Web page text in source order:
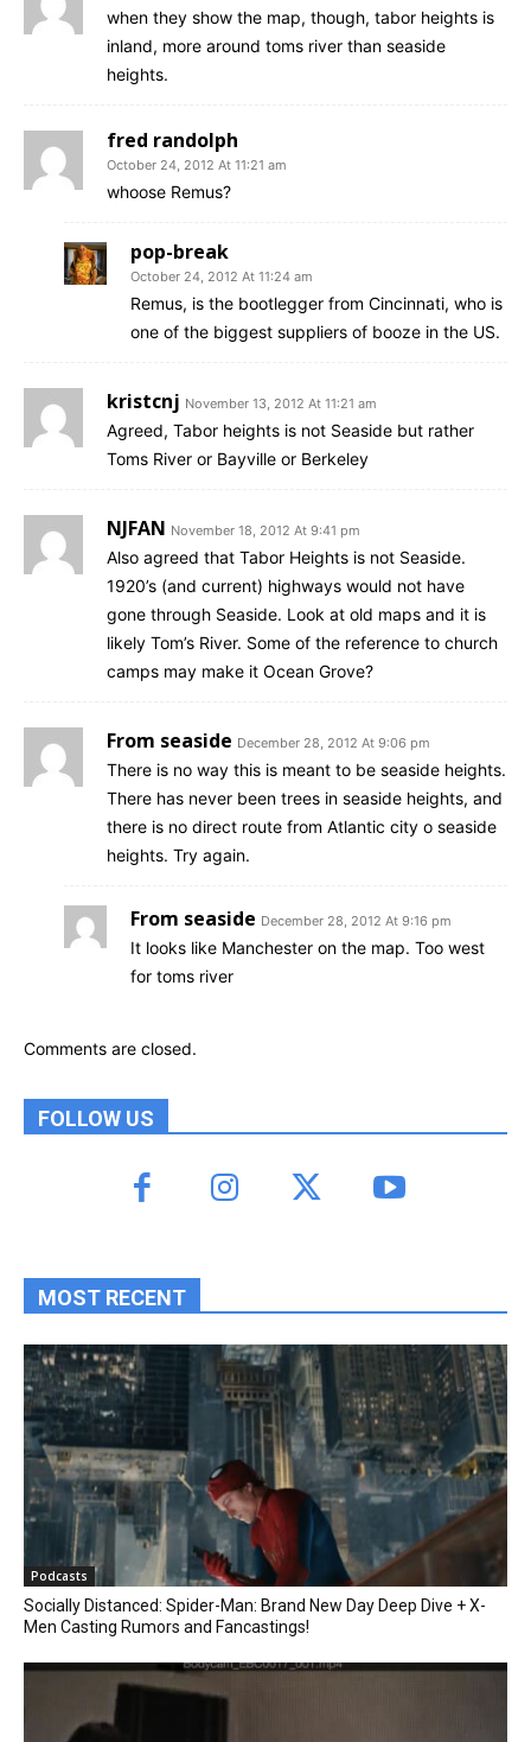
when they show the map, though, tabor heights is
inland, more around toms river than seaside
heights.
fred randolph
October 24, 2012 At 11:21 am
whoose Remus?
pop-break
October 24, 2012 At 11:24 am
Remus, is the bootlegger from Cincinnati, who is
one of the biggest suppliers of booze in the US.
kristcnj November 13, 2012 At 11:21 am
Agreed, Tabor heights is not Seaside but rather
Toms River or Bayville or Berkeley
NJFAN November 18, 2012 At 9:41 pm
Also agreed that Tabor Heights is not Seaside.
1920’s (and current) highways would not have
gone through Seaside. Look at old maps and it is
likely Tom’s River. Some of the reference to church
camps may make it Ocean Grove?
From seaside December 28, 2012 At 9:06 pm
There is no way this is meant to be seaside heights.
There has never been trees in seaside heights, and
there is no direct route from Atlantic city o seaside
heights. Try again.
From seaside December 28, 2012 At 9:16 pm
It looks like Manchester on the map. Too west
for toms river
Comments are closed.
FOLLOW US
MOST RECENT
Podcasts
Socially Distanced: Spider-Man: Brand New Day Deep Dive + X-
Men Casting Rumors and Fancastings!